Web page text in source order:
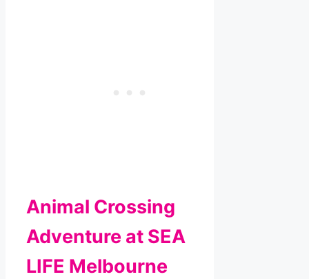
Animal Crossing
Adventure at SEA
LIFE Melbourne